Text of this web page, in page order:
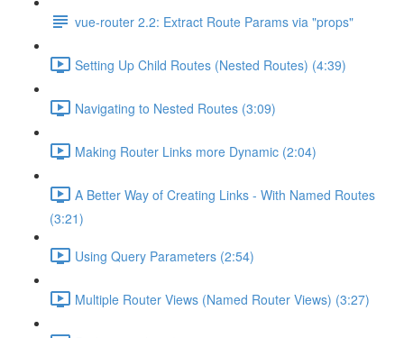
vue-router 2.2: Extract Route Params via "props"
Setting Up Child Routes (Nested Routes) (4:39)
Navigating to Nested Routes (3:09)
Making Router Links more Dynamic (2:04)
A Better Way of Creating Links - With Named Routes
(3:21)
Using Query Parameters (2:54)
Multiple Router Views (Named Router Views) (3:27)